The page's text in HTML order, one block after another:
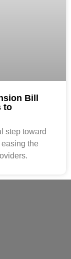
Bill
to
step toward
the